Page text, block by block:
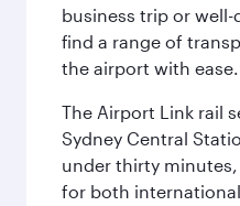
business trip or well-
find a range of
the airport with ease.
The Airport Link rail
Sydney Central
under thirty
for both